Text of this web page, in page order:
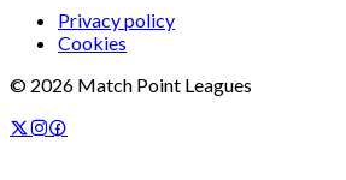
Privacy policy
Cookies
© 2026 Match Point Leagues